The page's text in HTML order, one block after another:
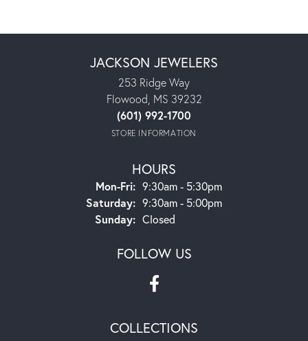
JACKSON JEWELERS
253 Ridge Way
Flowood, MS 39232
(601) 992-1700
STORE INFORMATION
HOURS
Mon-Fri:Monday - Friday:
9:30am - 5:30pm
Saturday: 9:30am - 5:00pm
Sunday: Closed
FOLLOW US
COLLECTIONS